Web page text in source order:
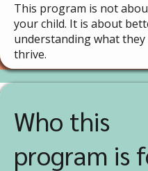
This program is not
your child. It is about
understanding what they
thrive.
Who this
program is